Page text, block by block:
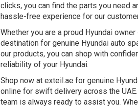
clicks, you can find the parts you need
hassle-free experience for our
Whether you are a proud Hyundai
destination for genuine Hyundai auto
our products, you can shop with
reliability of your Hyundai.
Shop now at exteil.ae for genuine
online for swift delivery across the
team is always ready to assist you.